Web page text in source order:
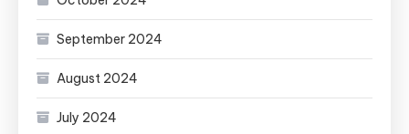
September 2024
August 2024
July 2024